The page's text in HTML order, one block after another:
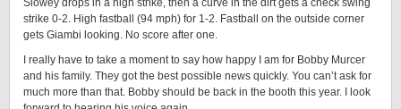
Slowey drops in a high strike, then a curve in the dirt gets a check swing
strike 0-2. High fastball (94 mph) for 1-2. Fastball on the outside corner
gets Giambi looking. No score after one.
I really have to take a moment to say how happy I am for Bobby Murcer
and his family. They got the best possible news quickly. You can’t ask for
much more than that. Bobby should be back in the booth this year. I look